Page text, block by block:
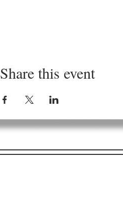
Share this event